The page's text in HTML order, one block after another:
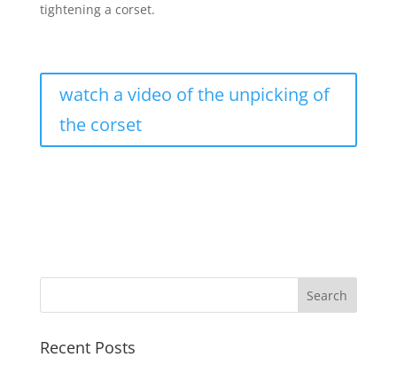
tightening a corset.
watch a video of the unpicking of
the corset
Recent Posts